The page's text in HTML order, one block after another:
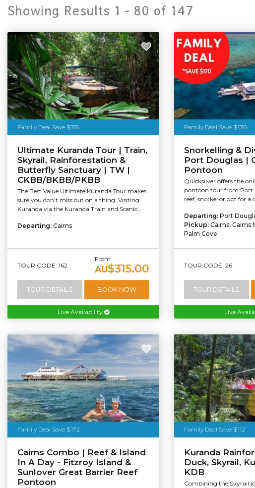
Showing Results 1 - 80 of 147
Family Deal Save $155
Ultimate Kuranda Tour | Train,
Skyrail, Rainforestation &
Butterfly Sanctuary | TW |
CKBB/BKBB/PKBB
The Best Value Ultimate Kuranda Tour makes
sure you don’t miss out on a thing. Visiting
Kuranda via the Kuranda Train and Scenic...
Departing: Cairns
TOUR CODE: 162
From
AU$315.00
TOUR DETAILS BOOK NOW
Live Availability
Family Deal Save $170
Snorkelling &
Port Douglas |
Pontoon
Quicksilver offers the
pontoon tour from Port
reef, snorkel or opt for a
Departing: Port
Pickup: Cairns, Cairns
Palm Cove
TOUR CODE: 26
TOUR DETAILS
Live
Family Deal Save $172
Cairns Combo | Reef & Island
In A Day - Fitzroy Island &
Sunlover Great Barrier Reef
Pontoon
Family Deal Save $112
Kuranda
Duck, Skyrail,
KDB
Combining the Skyrail